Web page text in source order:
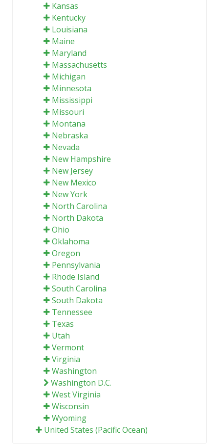
Kansas
Kentucky
Louisiana
Maine
Maryland
Massachusetts
Michigan
Minnesota
Mississippi
Missouri
Montana
Nebraska
Nevada
New Hampshire
New Jersey
New Mexico
New York
North Carolina
North Dakota
Ohio
Oklahoma
Oregon
Pennsylvania
Rhode Island
South Carolina
South Dakota
Tennessee
Texas
Utah
Vermont
Virginia
Washington
Washington D.C.
West Virginia
Wisconsin
Wyoming
United States (Pacific Ocean)